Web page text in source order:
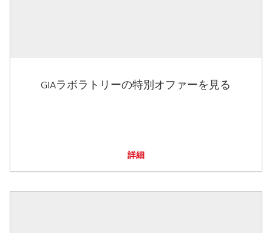
GIAラボラトリーの特別オファーを見る
詳細